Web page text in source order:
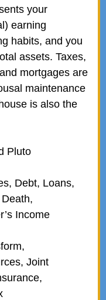
your
earning
habits, and you
assets. Taxes,
mortgages are
maintenance
is also the
Pluto
Debt, Loans,
Income
Joint